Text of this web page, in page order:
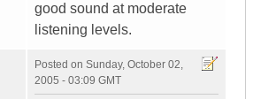
good sound at moderate
listening levels.
Posted on Sunday, October 02,
2005 - 03:09 GMT